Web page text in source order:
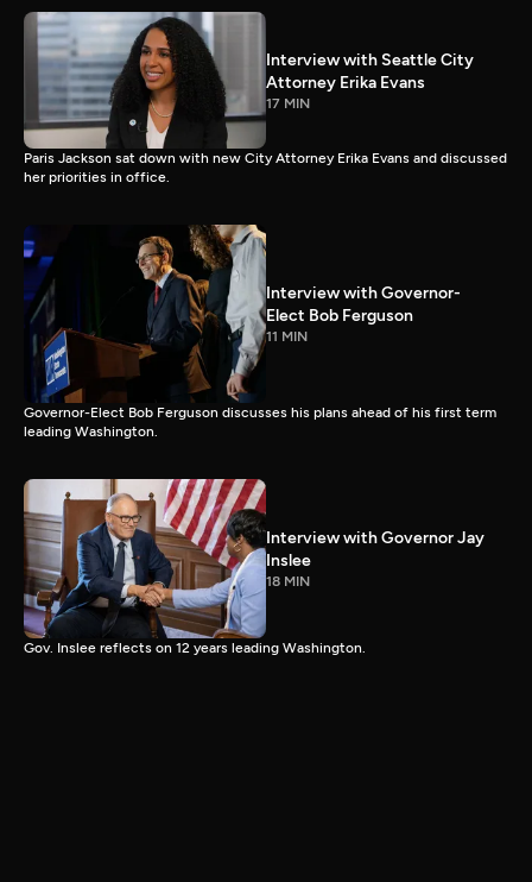
Interview with Seattle City
Attorney Erika Evans
17 MIN
Paris Jackson sat down with new City Attorney Erika Evans and discussed
her priorities in office.
Interview with Governor-
Elect Bob Ferguson
11 MIN
Governor-Elect Bob Ferguson discusses his plans ahead of his first term
leading Washington.
Interview with Governor Jay
Inslee
18 MIN
Gov. Inslee reflects on 12 years leading Washington.